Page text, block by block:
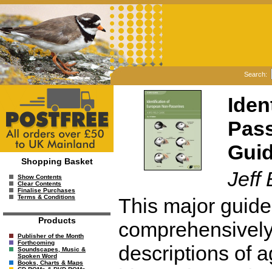
Search:
Shopping Basket
Show Contents
Clear Contents
Finalise Purchases
Terms & Conditions
Products
Publisher of the Month
Forthcoming
Soundscapes, Music &
Spoken Word
Books, Charts & Maps
Jeff
This major
descriptions of